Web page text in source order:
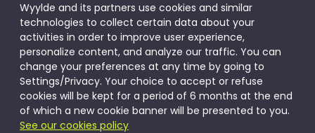
Wyylde and its partners use cookies and similar
technologies to collect certain data about your
activities in order to improve user experience,
personalize content, and analyze our traffic. You can
change your preferences at any time by going to
Settings/Privacy. Your choice to accept or refuse
cookies will be kept for a period of 6 months at the end
of which a new cookie banner will be presented to you.
See our cookies policy